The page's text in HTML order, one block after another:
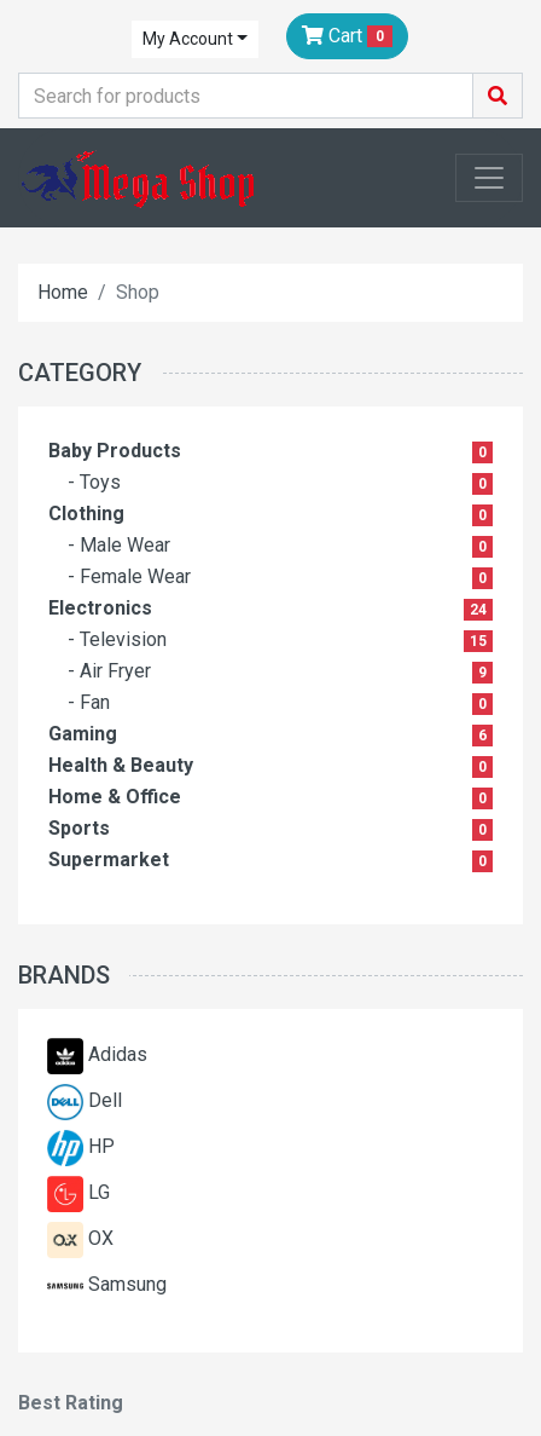
My Account Cart 0
Home Shop
CATEGORY
Baby Products 0
- Toys 0
Clothing 0
- Male Wear 0
- Female Wear 0
Electronics 24
- Television 15
- Air Fryer 9
- Fan 0
Gaming 6
Health & Beauty 0
Home & Office 0
Sports 0
Supermarket 0
BRANDS
Adidas
Dell
HP
LG
OX
Samsung
Best Rating